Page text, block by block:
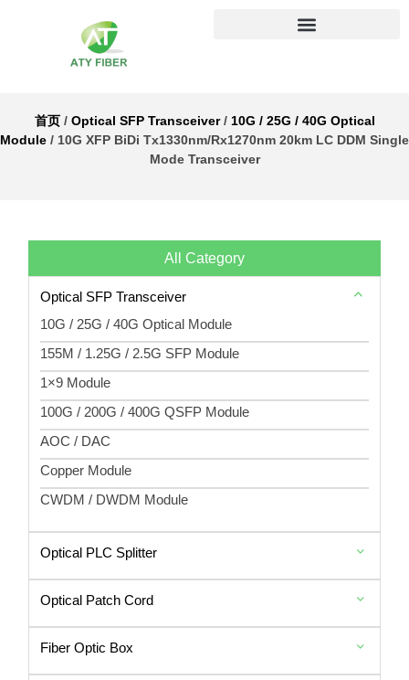
首页/ Optical SFP Transceiver/ 10G / 25G / 40G Optical
Module / 10G XFP BiDi Tx1330nm/Rx1270nm 20km LC DDM Single
Mode Transceiver
All Category
Optical SFP Transceiver
10G / 25G / 40G Optical Module
155M / 1.25G / 2.5G SFP Module
1×9 Module
100G / 200G / 400G QSFP Module
AOC / DAC
Copper Module
CWDM / DWDM Module
Optical PLC Splitter
Optical Patch Cord
Fiber Optic Box